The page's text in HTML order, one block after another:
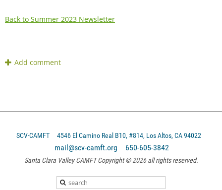
Back to Summer 2023 Newsletter
SCV-CAMFT 4546 El Camino Real B10, #814, Los Altos, CA 94022
mail@scv-camft.org 650-605-3842‬
Santa Clara Valley CAMFT Copyright © 2026 all rights reserved.